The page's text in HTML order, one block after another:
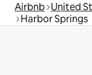
Airbnb United
Harbor Springs